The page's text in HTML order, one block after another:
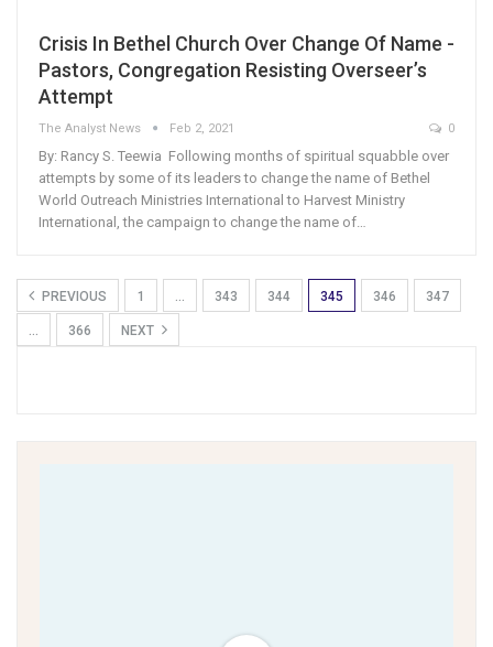
Crisis In Bethel Church Over Change Of Name -
Pastors, Congregation Resisting Overseer’s
Attempt
The Analyst News Feb 2, 2021 0
By: Rancy S. Teewia Following months of spiritual squabble over
attempts by some of its leaders to change the name of Bethel
World Outreach Ministries International to Harvest Ministry
International, the campaign to change the name of…
PREVIOUS 1 … 343 344 345 346 347
… 366 NEXT